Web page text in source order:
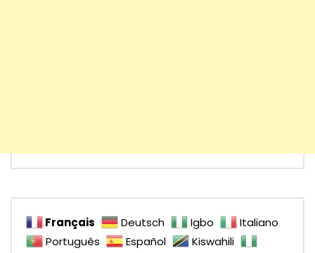
Français Deutsch Igbo
Italiano
Português
Español
Kiswahili